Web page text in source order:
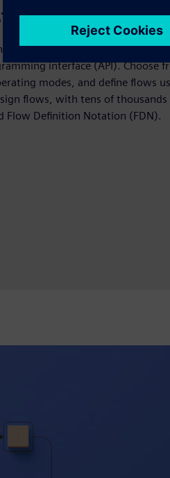
API
x86/ARM platforms using a
interface (API). Choose
modes, and define flows
flows, with tens of thousands
Flow Definition Notation (FDN).